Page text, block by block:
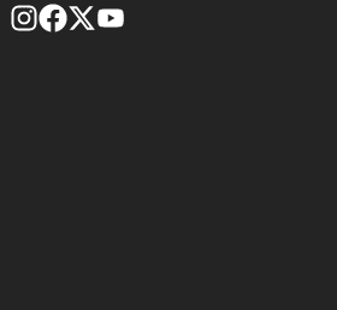
footer-block.instagram-link
Facebook page
Twitter feed